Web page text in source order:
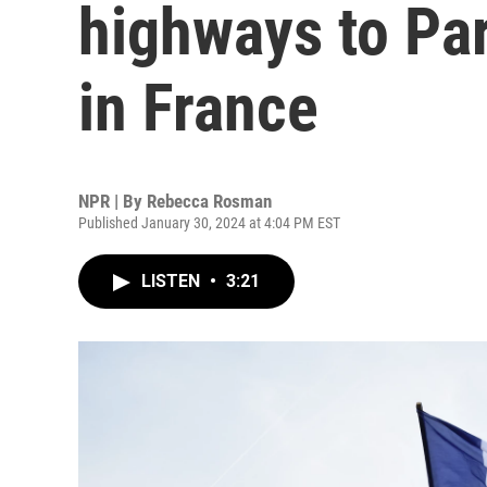
highways to
in France
NPR | By Rebecca Rosman
Published January 30, 2024 at 4:04 PM EST
LISTEN • 3:21